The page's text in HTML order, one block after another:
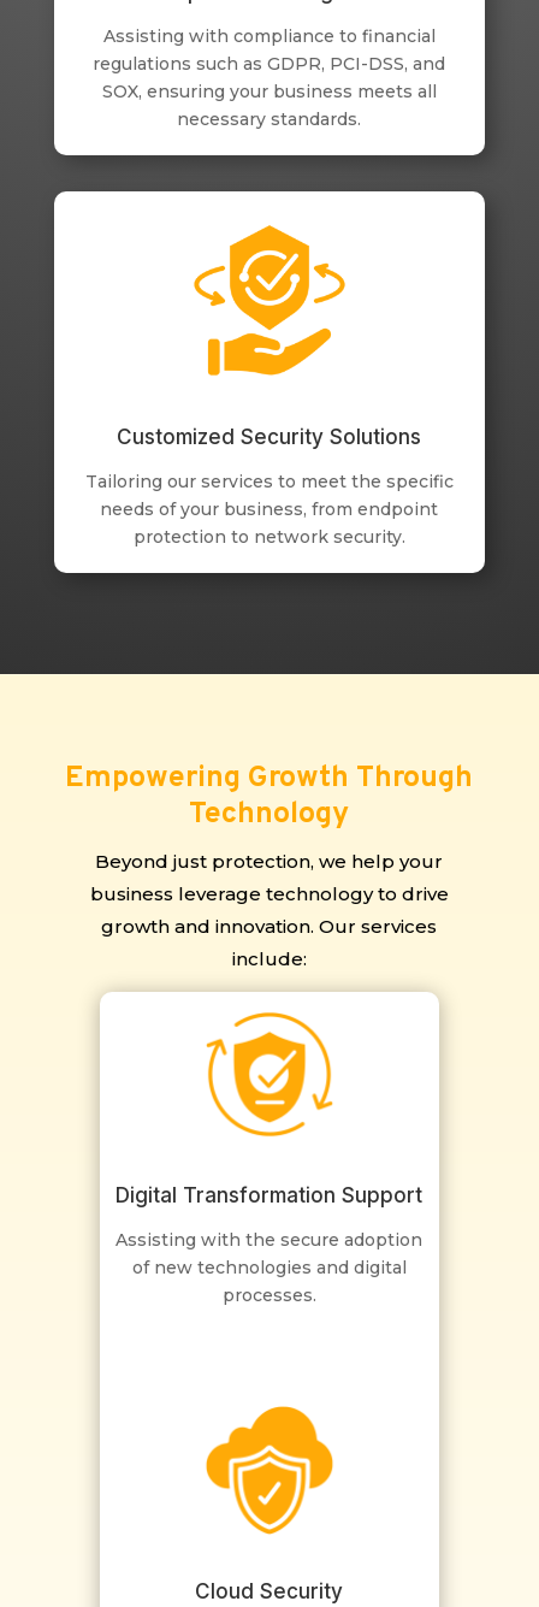
Assisting with compliance to financial
regulations such as GDPR, PCI-DSS, and
SOX, ensuring your business meets all
necessary standards.
Customized Security Solutions
Tailoring our services to meet the specific
needs of your business, from endpoint
protection to network security.
Empowering Growth Through
Technology
Beyond just protection, we help your
business leverage technology to drive
growth and innovation. Our services
include:
Digital Transformation Support
Assisting with the secure adoption
of new technologies and digital
processes.
Cloud Security